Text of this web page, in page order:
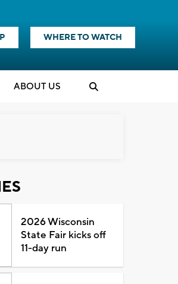
WHERE TO WATCH
ABOUT US
2026 Wisconsin
State Fair kicks off
11-day run